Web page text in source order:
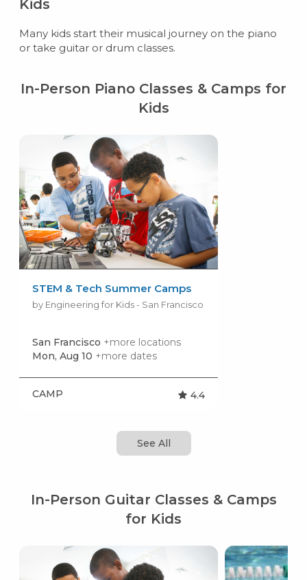
Kids
Many kids start their musical journey on the piano
or take guitar or drum classes.
In-Person Piano Classes & Camps for
Kids
STEM & Tech Summer Camps
by Engineering for Kids - San Francisco
San Francisco +more locations
Mon, Aug 10 +more dates
CAMP 4.4
See All
In-Person Guitar Classes & Camps
for Kids